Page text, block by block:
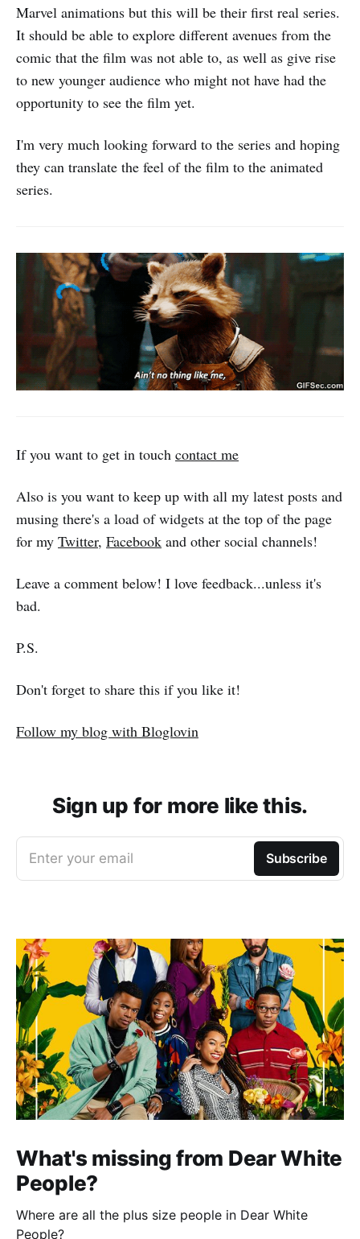
Marvel animations but this will be their first real series.
It should be able to explore different avenues from the
comic that the film was not able to, as well as give rise
to new younger audience who might not have had the
opportunity to see the film yet.
I'm very much looking forward to the series and hoping
they can translate the feel of the film to the animated
series.
If you want to get in touch contact me
Also is you want to keep up with all my latest posts and
musing there's a load of widgets at the top of the page
for my Twitter, Facebook and other social channels!
Leave a comment below! I love feedback...unless it's
bad.
P.S.
Don't forget to share this if you like it!
Follow my blog with Bloglovin
Sign up for more like this.
Enter your email Subscribe
What's missing from Dear White
People?
Where are all the plus size people in Dear White
People?